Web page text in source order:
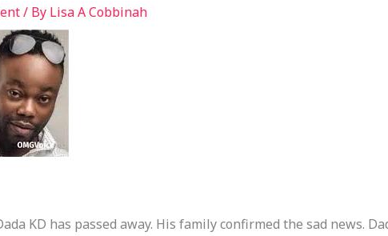
/ By Lisa A Cobbinah
KD has passed away. His family confirmed the sad news.